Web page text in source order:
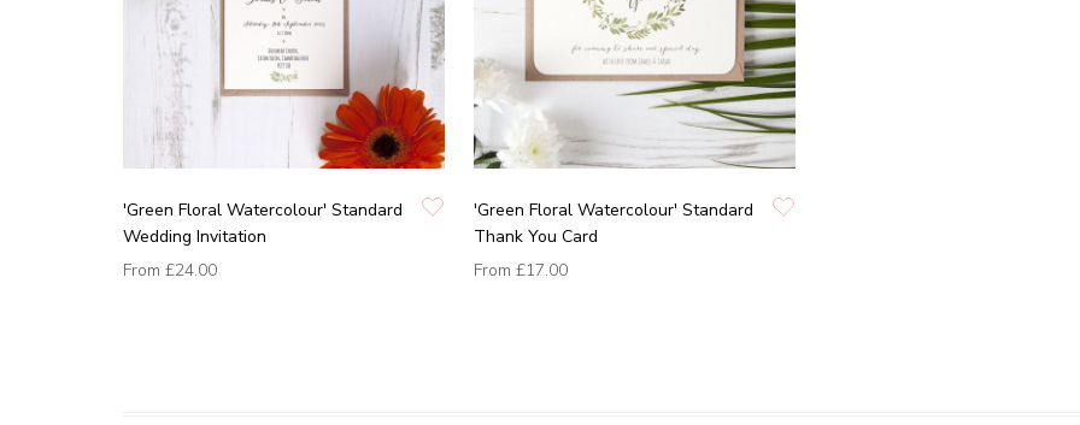
'Green Floral Watercolour' Standard
Wedding Invitation
From £24.00
'Green Floral Watercolour' Standard
Thank You Card
From £17.00